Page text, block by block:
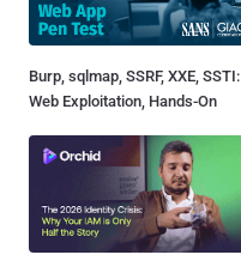
Burp, sqlmap, SSRF, XXE, SSTI:
Web Exploitation, Hands-On